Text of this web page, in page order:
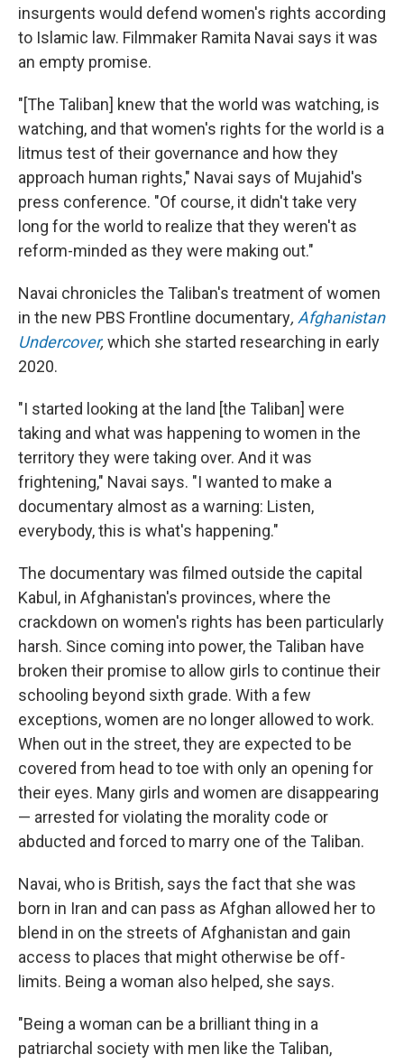
insurgents would defend women's rights according
to Islamic law. Filmmaker Ramita Navai says it was
an empty promise.
"[The Taliban] knew that the world was watching, is
watching, and that women's rights for the world is a
litmus test of their governance and how they
approach human rights," Navai says of Mujahid's
press conference. "Of course, it didn't take very
long for the world to realize that they weren't as
reform-minded as they were making out."
Navai chronicles the Taliban's treatment of women
in the new PBS Frontline documentary, Afghanistan
Undercover, which she started researching in early
2020.
"I started looking at the land [the Taliban] were
taking and what was happening to women in the
territory they were taking over. And it was
frightening," Navai says. "I wanted to make a
documentary almost as a warning: Listen,
everybody, this is what's happening."
The documentary was filmed outside the capital
Kabul, in Afghanistan's provinces, where the
crackdown on women's rights has been particularly
harsh. Since coming into power, the Taliban have
broken their promise to allow girls to continue their
schooling beyond sixth grade. With a few
exceptions, women are no longer allowed to work.
When out in the street, they are expected to be
covered from head to toe with only an opening for
their eyes. Many girls and women are disappearing
— arrested for violating the morality code or
abducted and forced to marry one of the Taliban.
Navai, who is British, says the fact that she was
born in Iran and can pass as Afghan allowed her to
blend in on the streets of Afghanistan and gain
access to places that might otherwise be off-
limits. Being a woman also helped, she says.
"Being a woman can be a brilliant thing in a
patriarchal society with men like the Taliban,